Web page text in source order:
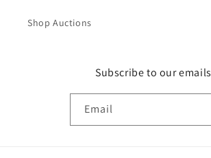
Shop Auctions
Subscribe to our emails
Email